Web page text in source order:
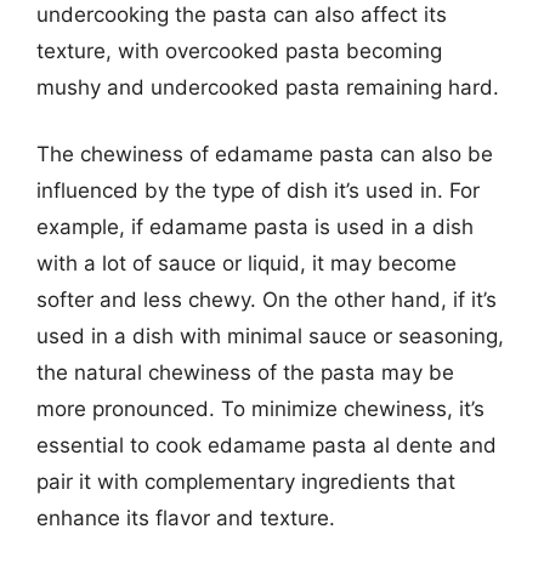
undercooking the pasta can also affect its
texture, with overcooked pasta becoming
mushy and undercooked pasta remaining hard.
The chewiness of edamame pasta can also be
influenced by the type of dish it’s used in. For
example, if edamame pasta is used in a dish
with a lot of sauce or liquid, it may become
softer and less chewy. On the other hand, if it’s
used in a dish with minimal sauce or seasoning,
the natural chewiness of the pasta may be
more pronounced. To minimize chewiness, it’s
essential to cook edamame pasta al dente and
pair it with complementary ingredients that
enhance its flavor and texture.